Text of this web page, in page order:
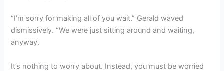
“I’m sorry for making all of you wait.” Gerald waved
dismissively. “We were just sitting around and waiting,
anyway.
It’s nothing to worry about. Instead, you must be worried